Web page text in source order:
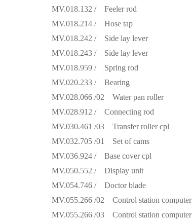
MV.018.132 / Feeler rod
MV.018.214 / Hose tap
MV.018.242 / Side lay lever
MV.018.243 / Side lay lever
MV.018.959 / Spring rod
MV.020.233 / Bearing
MV.028.066 /02 Water pan roller
MV.028.912 / Connecting rod
MV.030.461 /03 Transfer roller cpl
MV.032.705 /01 Set of cams
MV.036.924 / Base cover cpl
MV.050.552 / Display unit
MV.054.746 / Doctor blade
MV.055.266 /02 Control station computer
MV.055.266 /03 Control station computer